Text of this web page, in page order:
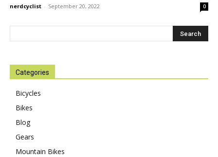
nerdcyclist - September 20, 2022 0
Categories
Bicycles
Bikes
Blog
Gears
Mountain Bikes